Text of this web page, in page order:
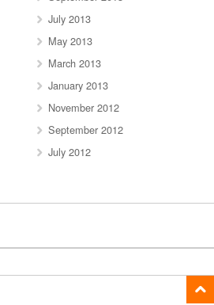
July 2013
May 2013
March 2013
January 2013
November 2012
September 2012
July 2012